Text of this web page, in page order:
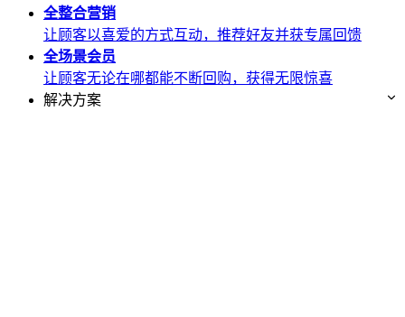
全整合营销
让顾客以喜爱的方式互动，推荐好友并获专属回馈
全场景会员
让顾客无论在哪都能不断回购，获得无限惊喜
解决方案